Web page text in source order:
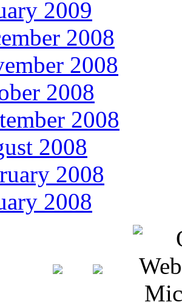
2009
2008
2008
2008
2008
2008
2008
2008